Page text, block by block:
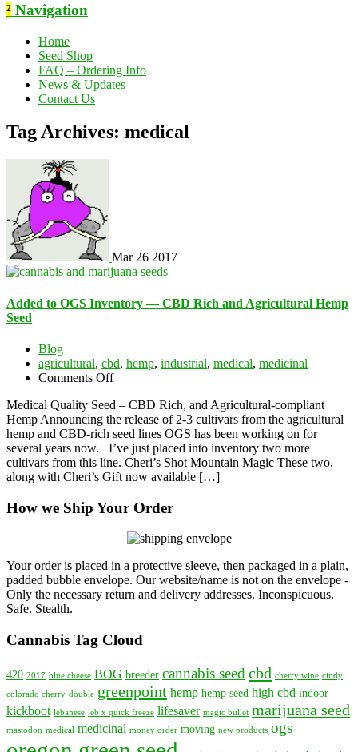
² Navigation
Home
Seed Shop
FAQ – Ordering Info
News & Updates
Contact Us
Tag Archives: medical
Mar 26 2017
Added to OGS Inventory — CBD Rich and Agricultural Hemp
Seed
Blog
agricultural, cbd, hemp, industrial, medical, medicinal
Comments Offon
to
OGS
Inventory
—
CBD
Rich
Agricultural
Seed
Medical Quality Seed – CBD Rich, and Agricultural-compliant
Hemp Announcing the release of 2-3 cultivars from the agricultural
hemp and CBD-rich seed lines OGS has been working on for
several years now. I’ve just placed into inventory two more
cultivars from this line. Cheri’s Shot Mountain Magic These two,
along with Cheri’s Gift now available […]
How we Ship Your Order
Your order is placed in a protective sleeve, then packaged in a plain,
padded bubble envelope. Our website/name is not on the envelope -
Only the necessary return and delivery addresses. Inconspicuous.
Safe. Stealth.
Cannabis Tag Cloud
420 2017 blue cheese BOG breeder cannabis seed cbd cherry wine cindy
colorado cherry double greenpoint hemp hemp seed high cbd indoor
kickboot lebanese leb x quick freeze lifesaver magic bullet marijuana seed
mastodon medical medicinal money order moving new products ogs